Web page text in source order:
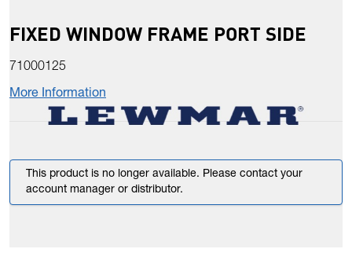
FIXED WINDOW FRAME PORT SIDE
71000125
More Information
This product is no longer available. Please contact your
account manager or distributor.